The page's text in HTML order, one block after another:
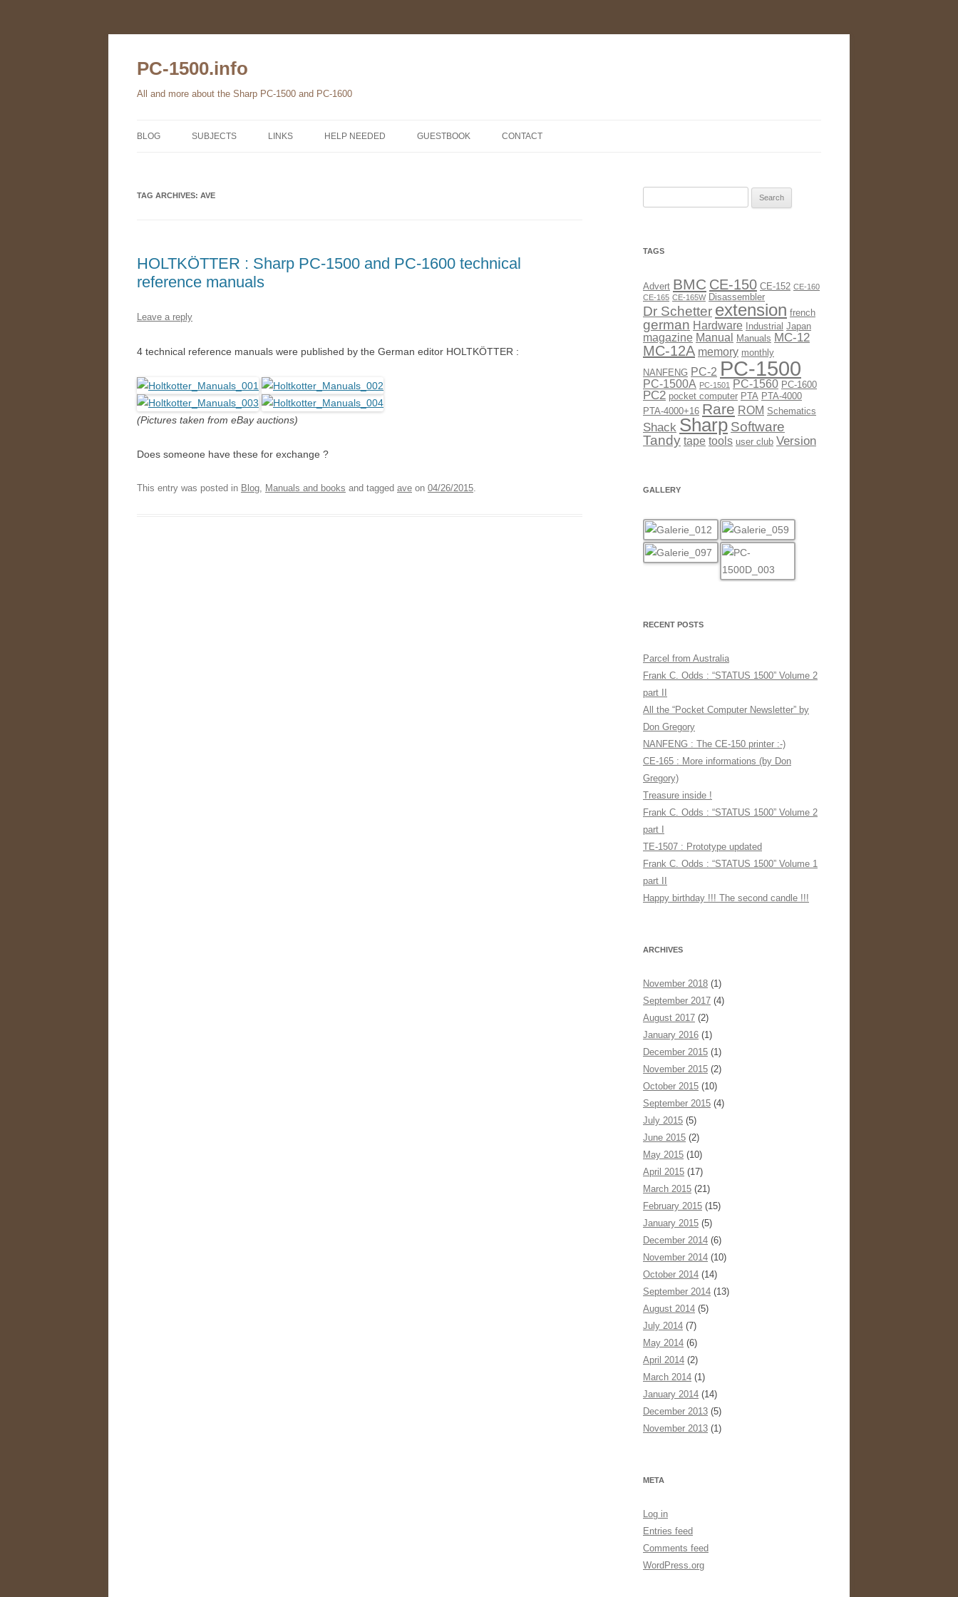
PC-1500.info
All and more about the Sharp PC-1500 and PC-1600
BLOG SUBJECTS
HARDWARE
PC-1560
LINKS HELP NEEDED GUESTBOOK CONTACT
TAG ARCHIVES: AVE
HOLTKÖTTER : Sharp PC-1500 and PC-1600 technical
reference manuals
Leave a reply
4 technical reference manuals were published by the German editor HOLTKÖTTER :
(Pictures taken from eBay auctions)
Does someone have these for exchange ?
This entry was posted in Blog, Manuals and books and tagged ave on 04/26/2015.
TAGS
Advert BMC CE-150 CE-152 CE-160
CE-165 CE-165W Disassembler
Dr Schetter extension french
german Hardware Industrial Japan
magazine Manual Manuals MC-12
MC-12A memory monthly
NANFENG PC-2 PC-1500
PC-1500A PC-1501 PC-1560 PC-1600
PC2 pocket computer PTA PTA-4000
PTA-4000+16 Rare ROM Schematics
Shack Sharp Software
Tandy tape tools user club Version
GALLERY
RECENT POSTS
Parcel from Australia
Frank C. Odds : “STATUS 1500” Volume 2
part II
All the “Pocket Computer Newsletter” by
Don Gregory
NANFENG : The CE-150 printer :-)
CE-165 : More informations (by Don
Gregory)
Treasure inside !
Frank C. Odds : “STATUS 1500” Volume 2
part I
TE-1507 : Prototype updated
Frank C. Odds : “STATUS 1500” Volume 1
part II
Happy birthday !!! The second candle !!!
ARCHIVES
November 2018 (1)
September 2017 (4)
August 2017 (2)
January 2016 (1)
December 2015 (1)
November 2015 (2)
October 2015 (10)
September 2015 (4)
July 2015 (5)
June 2015 (2)
May 2015 (10)
April 2015 (17)
March 2015 (21)
February 2015 (15)
January 2015 (5)
December 2014 (6)
November 2014 (10)
October 2014 (14)
September 2014 (13)
August 2014 (5)
July 2014 (7)
May 2014 (6)
April 2014 (2)
March 2014 (1)
January 2014 (14)
December 2013 (5)
November 2013 (1)
META
Log in
Entries feed
Comments feed
WordPress.org